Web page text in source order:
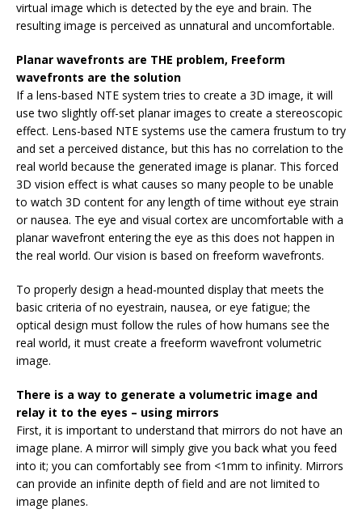
virtual image which is detected by the eye and brain. The
resulting image is perceived as unnatural and uncomfortable.
Planar wavefronts are THE problem, Freeform
wavefronts are the solution
If a lens-based NTE system tries to create a 3D image, it will
use two slightly off-set planar images to create a stereoscopic
effect. Lens-based NTE systems use the camera frustum to try
and set a perceived distance, but this has no correlation to the
real world because the generated image is planar. This forced
3D vision effect is what causes so many people to be unable
to watch 3D content for any length of time without eye strain
or nausea. The eye and visual cortex are uncomfortable with a
planar wavefront entering the eye as this does not happen in
the real world. Our vision is based on freeform wavefronts.
To properly design a head-mounted display that meets the
basic criteria of no eyestrain, nausea, or eye fatigue; the
optical design must follow the rules of how humans see the
real world, it must create a freeform wavefront volumetric
image.
There is a way to generate a volumetric image and
relay it to the eyes – using mirrors
First, it is important to understand that mirrors do not have an
image plane. A mirror will simply give you back what you feed
into it; you can comfortably see from <1mm to infinity. Mirrors
can provide an infinite depth of field and are not limited to
image planes.